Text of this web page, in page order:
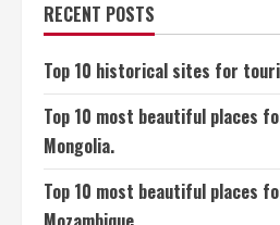
RECENT POSTS
Top 10 historical sites for
Top 10 most beautiful places
Mongolia.
Top 10 most beautiful places